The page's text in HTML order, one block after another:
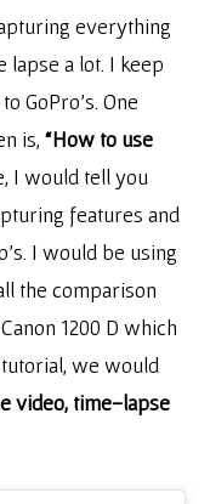
everything
lapse a lot. I keep
GoPro’s. One
is, “How to use
I would tell you
features and
I would be using
the comparison
1200 D which
we would
video, time-lapse